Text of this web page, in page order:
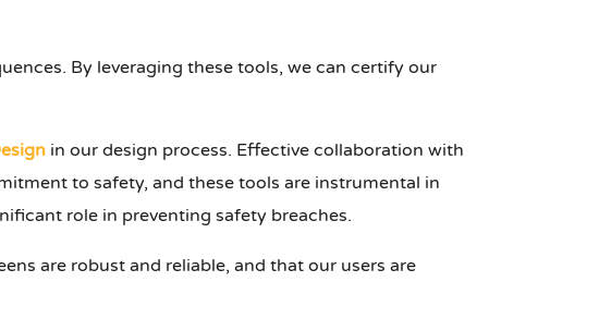
By leveraging these tools, we can certify our
in our design process. Effective collaboration with
to safety, and these tools are instrumental in
role in preventing safety breaches.
are robust and reliable, and that our users are